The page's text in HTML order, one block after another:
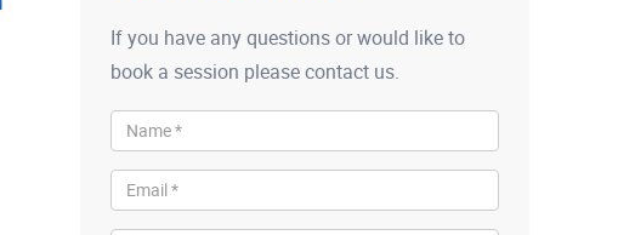
If you have any questions or would like to
book a session please contact us.